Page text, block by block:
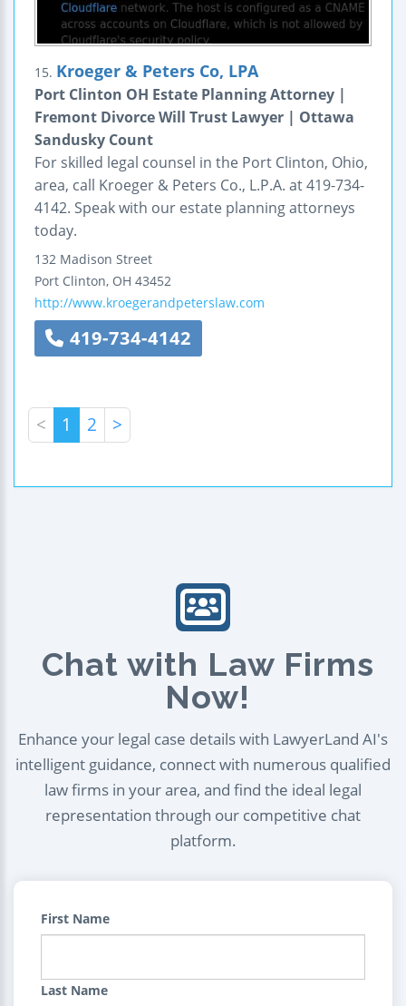
15. Kroeger & Peters Co, LPA
Port Clinton OH Estate Planning Attorney |
Fremont Divorce Will Trust Lawyer | Ottawa
Sandusky Count
For skilled legal counsel in the Port Clinton, Ohio,
area, call Kroeger & Peters Co., L.P.A. at 419-734-
4142. Speak with our estate planning attorneys
today.
132 Madison Street
Port Clinton, OH 43452
http://www.kroegerandpeterslaw.com
419-734-4142
< 1 2 >
Chat with Law Firms
Now!
Enhance your legal case details with LawyerLand AI's
intelligent guidance, connect with numerous qualified
law firms in your area, and find the ideal legal
representation through our competitive chat
platform.
First Name
Last Name